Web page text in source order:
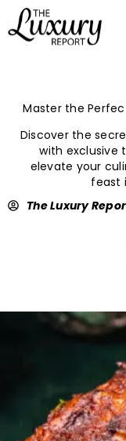
content
Master the
Discover the
with exclusive
elevate your
feast
The Luxury